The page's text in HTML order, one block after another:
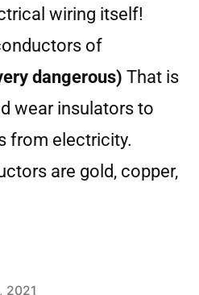
wiring itself!
of
dangerous) That is
wear insulators to
from electricity.
are gold, copper,
2021